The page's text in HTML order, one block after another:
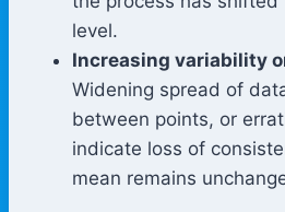
level.
Increasing variability
Widening spread of
between points, or
indicate loss of
mean remains